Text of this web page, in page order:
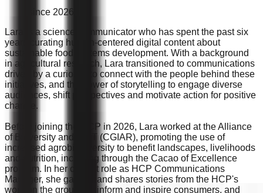
since 2026
Lara is a science communicator who has spent the past six
years curating human-centered digital content about
sustainable food systems development. With a background
in agricultural research, Lara transitioned to communications
driven by a curiosity to connect with the people behind these
initiatives, and the power of storytelling to engage diverse
audiences, shift perspectives and motivate action for positive
change.
Before joining the HCP in 2026, Lara worked at the Alliance
of Bioversity and CIAT (CGIAR), promoting the use of
increased agrobiodiversity to benefit landscapes, livelihoods
and nutrition, including through the Cacao of Excellence
program. In her current role as HCP Communications
Manager, she gathers and shares stories from the HCP's
work on the ground to inform and inspire consumers, and